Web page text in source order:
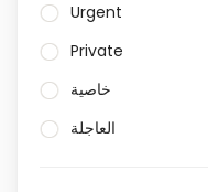
Urgent
Private
خاصية
العاجلة